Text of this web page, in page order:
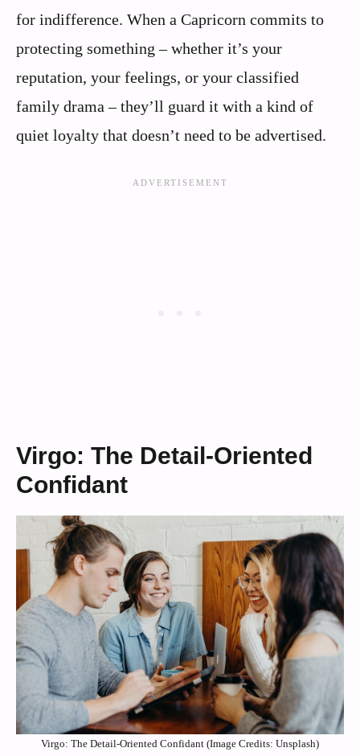
for indifference. When a Capricorn commits to
protecting something – whether it’s your
reputation, your feelings, or your classified
family drama – they’ll guard it with a kind of
quiet loyalty that doesn’t need to be advertised.
Virgo: The Detail-Oriented
Confidant
Virgo: The Detail-Oriented Confidant (Image Credits: Unsplash)